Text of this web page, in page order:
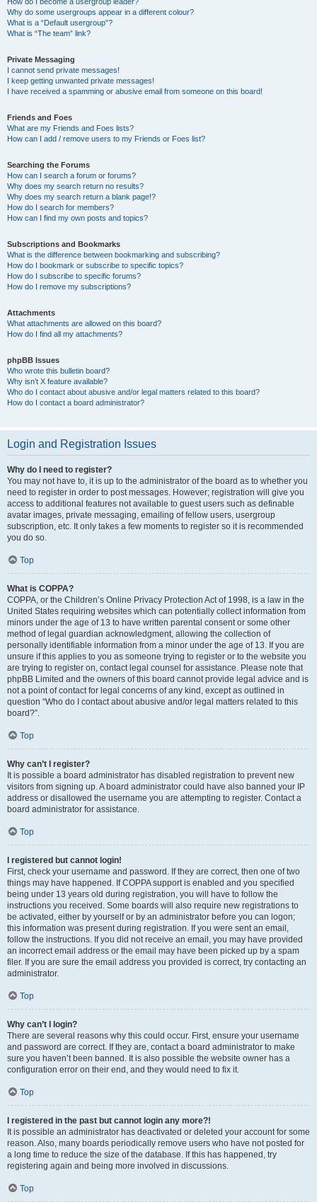
Why do some usergroups appear in a different colour?
What is a “Default usergroup”?
What is “The team” link?
Private Messaging
I cannot send private messages!
I keep getting unwanted private messages!
I have received a spamming or abusive email from someone on this board!
Friends and Foes
What are my Friends and Foes lists?
How can I add / remove users to my Friends or Foes list?
Searching the Forums
How can I search a forum or forums?
Why does my search return no results?
Why does my search return a blank page!?
How do I search for members?
How can I find my own posts and topics?
Subscriptions and Bookmarks
What is the difference between bookmarking and subscribing?
How do I bookmark or subscribe to specific topics?
How do I subscribe to specific forums?
How do I remove my subscriptions?
Attachments
What attachments are allowed on this board?
How do I find all my attachments?
phpBB Issues
Who wrote this bulletin board?
Why isn’t X feature available?
Who do I contact about abusive and/or legal matters related to this board?
How do I contact a board administrator?
Login and Registration Issues
Why do I need to register?
You may not have to, it is up to the administrator of the board as to whether you
need to register in order to post messages. However; registration will give you
access to additional features not available to guest users such as definable
avatar images, private messaging, emailing of fellow users, usergroup
subscription, etc. It only takes a few moments to register so it is recommended
you do so.
Top
What is COPPA?
COPPA, or the Children’s Online Privacy Protection Act of 1998, is a law in the
United States requiring websites which can potentially collect information from
minors under the age of 13 to have written parental consent or some other
method of legal guardian acknowledgment, allowing the collection of
personally identifiable information from a minor under the age of 13. If you are
unsure if this applies to you as someone trying to register or to the website you
are trying to register on, contact legal counsel for assistance. Please note that
phpBB Limited and the owners of this board cannot provide legal advice and is
not a point of contact for legal concerns of any kind, except as outlined in
question “Who do I contact about abusive and/or legal matters related to this
board?”.
Top
Why can’t I register?
It is possible a board administrator has disabled registration to prevent new
visitors from signing up. A board administrator could have also banned your IP
address or disallowed the username you are attempting to register. Contact a
board administrator for assistance.
Top
I registered but cannot login!
First, check your username and password. If they are correct, then one of two
things may have happened. If COPPA support is enabled and you specified
being under 13 years old during registration, you will have to follow the
instructions you received. Some boards will also require new registrations to
be activated, either by yourself or by an administrator before you can logon;
this information was present during registration. If you were sent an email,
follow the instructions. If you did not receive an email, you may have provided
an incorrect email address or the email may have been picked up by a spam
filer. If you are sure the email address you provided is correct, try contacting an
administrator.
Top
Why can’t I login?
There are several reasons why this could occur. First, ensure your username
and password are correct. If they are, contact a board administrator to make
sure you haven’t been banned. It is also possible the website owner has a
configuration error on their end, and they would need to fix it.
Top
I registered in the past but cannot login any more?!
It is possible an administrator has deactivated or deleted your account for some
reason. Also, many boards periodically remove users who have not posted for
a long time to reduce the size of the database. If this has happened, try
registering again and being more involved in discussions.
Top